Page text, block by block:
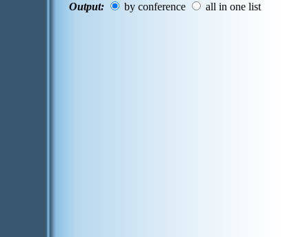
Output:
by conference all in one list